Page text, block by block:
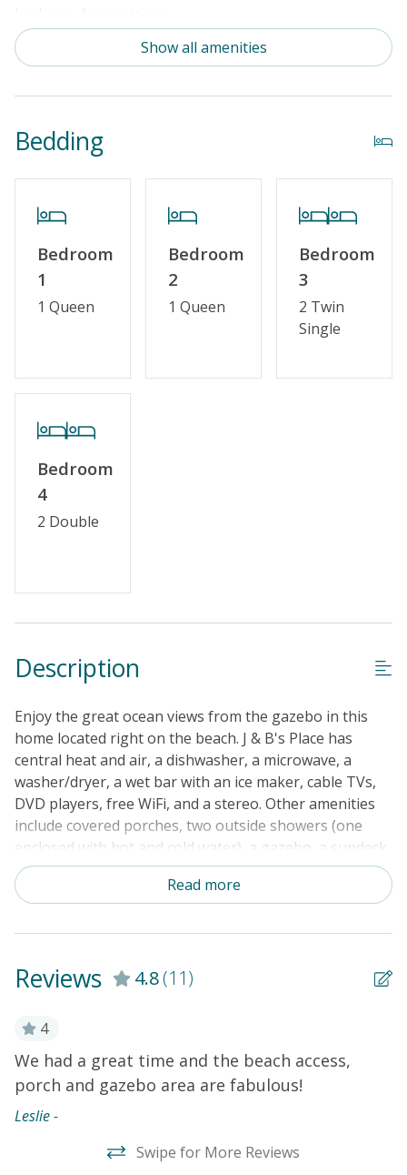
Indoor Amenities
Standard Kitchen Amenities
Outdoor Amenities
Distance to the Beach: 0-500 FT
Special Deal
Standard Home Amenities
No Smoking or Vaping
Linens & Towels Provided
Show all amenities
Bedding
Bedroom
1
1 Queen
Bedroom
2
1 Queen
Bedroom
3
2 Twin
Single
Bedroom
4
2 Double
Description
Enjoy the great ocean views from the gazebo in this
home located right on the beach. J & B's Place has
central heat and air, a dishwasher, a microwave, a
washer/dryer, a wet bar with an ice maker, cable TVs,
DVD players, free WiFi, and a stereo. Other amenities
include covered porches, two outside showers (one
enclosed with hot and cold water), a gazebo, a sundeck,
parking underneath the house, a porch swing, and a
private walkway to the beach with a sundeck and
Read more
Reviews 4.8(11)
4
We had a great time and the beach access,
porch and gazebo area are fabulous!
Leslie -
Swipe for More Reviews